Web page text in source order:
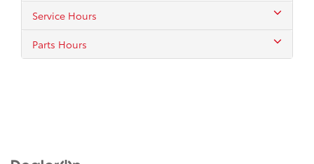
Service Hours
Parts Hours